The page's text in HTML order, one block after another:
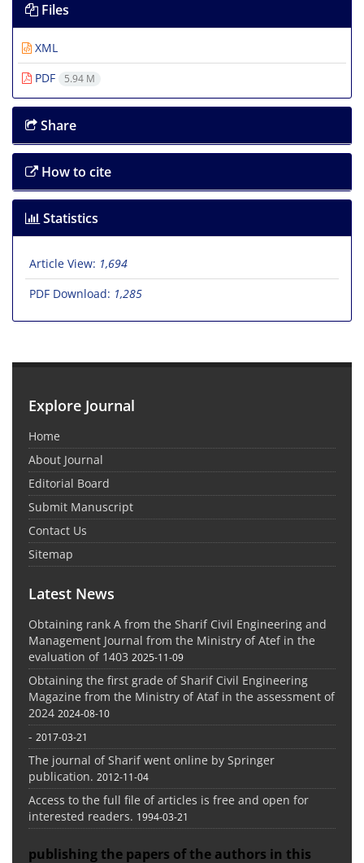
Files
XML
PDF
5.94 M
Share
How to cite
Statistics
Article View: 1,694
PDF Download: 1,285
Explore Journal
Home
About Journal
Editorial Board
Submit Manuscript
Contact Us
Sitemap
Latest News
Obtaining rank A from the Sharif Civil Engineering and
Management Journal from the Ministry of Atef in the
evaluation of 1403 2025-11-09
Obtaining the first grade of Sharif Civil Engineering
Magazine from the Ministry of Ataf in the assessment of
2024 2024-08-10
- 2017-03-21
The journal of Sharif went online by Springer
publication. 2012-11-04
Access to the full file of articles is free and open for
interested readers. 1994-03-21
publishing the papers of the authors in this